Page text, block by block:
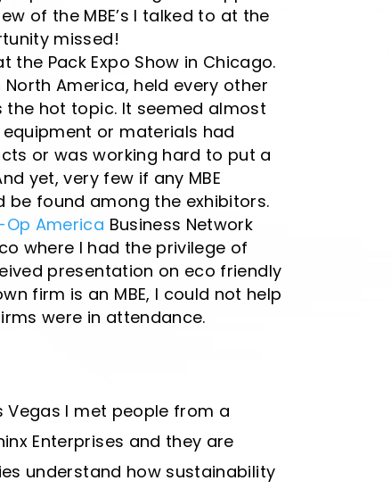
of the MBE’s I talked to at the
missed!
Pack Expo Show in Chicago.
America, held every other
the hot topic. It seemed almost
or materials had
or was working hard to put a
yet, very few if any MBE
found among the exhibitors.
Op America Business Network
where I had the privilege of
presentation on eco friendly
firm is an MBE, I could not help
were in attendance.
Vegas I met people from a
Enterprises and they are
understand how sustainability